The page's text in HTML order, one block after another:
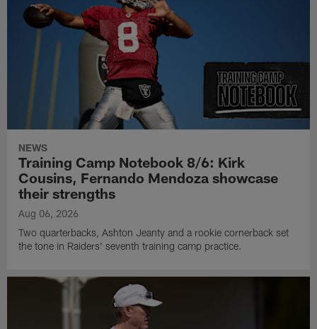
NEWS
Training Camp Notebook 8/6: Kirk
Cousins, Fernando Mendoza showcase
their strengths
Aug 06, 2026
Two quarterbacks, Ashton Jeanty and a rookie cornerback set
the tone in Raiders' seventh training camp practice.